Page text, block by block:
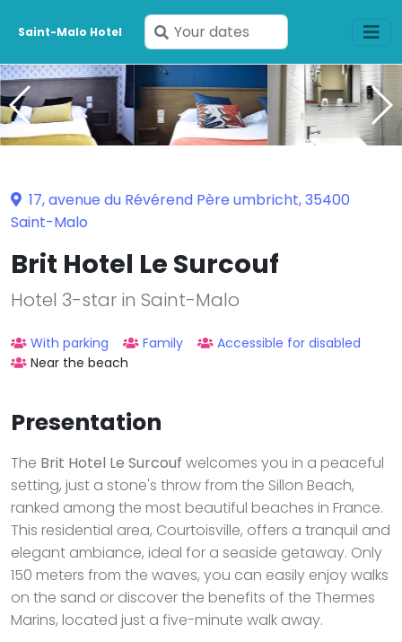
Saint-Malo Hotel
Enter
your
dates
17, avenue du Révérend Père umbricht, 35400
Saint-Malo
Brit Hotel Le Surcouf
Hotel 3-star in Saint-Malo
With parking Family
Accessible for disabled
Near the beach
Presentation
The Brit Hotel Le Surcouf welcomes you in a peaceful
setting, just a stone's throw from the Sillon Beach,
ranked among the most beautiful beaches in France.
This residential area, Courtoisville, offers a tranquil and
elegant ambiance, ideal for a seaside getaway. Only
150 meters from the waves, you can easily enjoy walks
on the sand or discover the benefits of the Thermes
Marins, located just a five-minute walk away.